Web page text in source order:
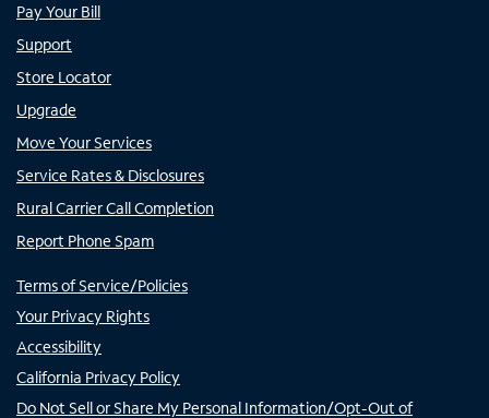
Pay Your Bill
Support
Store Locator
Upgrade
Move Your Services
Service Rates & Disclosures
Rural Carrier Call Completion
Report Phone Spam
Terms of Service/Policies
Your Privacy Rights
Accessibility
California Privacy Policy
Do Not Sell or Share My Personal Information/Opt-Out of